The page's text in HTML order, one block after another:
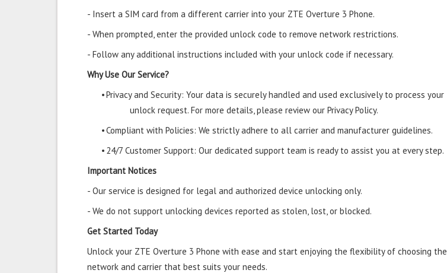
- Insert a SIM card from a different carrier into your ZTE Overture 3 Phone.
- When prompted, enter the provided unlock code to remove network restrictions.
- Follow any additional instructions included with your unlock code if necessary.
Why Use Our Service?
•Privacy and Security: Your data is securely handled and used exclusively to process your
unlock request. For more details, please review our Privacy Policy.
•Compliant with Policies: We strictly adhere to all carrier and manufacturer guidelines.
• 24/7 Customer Support: Our dedicated support team is ready to assist you at every step.
Important Notices
- Our service is designed for legal and authorized device unlocking only.
- We do not support unlocking devices reported as stolen, lost, or blocked.
Get Started Today
Unlock your ZTE Overture 3 Phone with ease and start enjoying the flexibility of choosing the
network and carrier that best suits your needs.